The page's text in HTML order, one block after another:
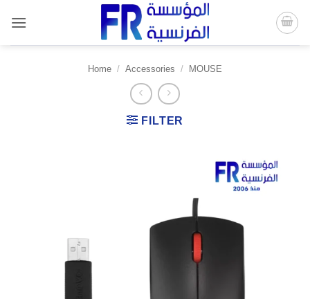
content
Home / Accessories / MOUSE
FILTER